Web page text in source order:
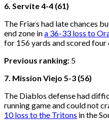
6. Servite 4-4 (61)
The Friars had late chances
end zone ina 36-33 loss to
for 156 yards and scored four
Previous ranking: 5
7. Mission Viejo 5-3 (56)
The Diablos defense had
running game and could not
10 loss to the Tritons in the